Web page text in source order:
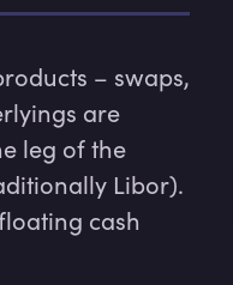
– swaps,
are
leg of the
Libor).
cash